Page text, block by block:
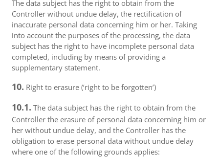
The data subject has the right to obtain from the
Controller without undue delay, the rectification of
inaccurate personal data concerning him or her. Taking
into account the purposes of the processing, the data
subject has the right to have incomplete personal data
completed, including by means of providing a
supplementary statement.
10. Right to erasure (‘right to be forgotten’)
10.1. The data subject has the right to obtain from the
Controller the erasure of personal data concerning him or
her without undue delay, and the Controller has the
obligation to erase personal data without undue delay
where one of the following grounds applies: